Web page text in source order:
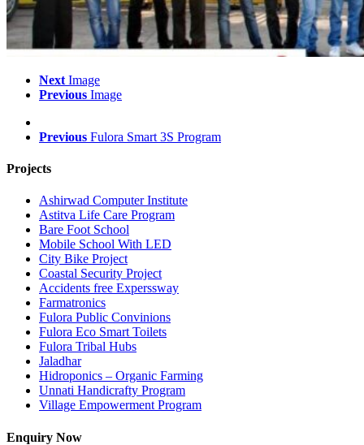
Next Image
Previous Image
Previous Fulora Smart 3S Program
Projects
Ashirwad Computer Institute
Astitva Life Care Program
Bare Foot School
Mobile School With LED
City Bike Project
Coastal Security Project
Accidents free Experssway
Farmatronics
Fulora Public Convinions
Fulora Eco Smart Toilets
Fulora Tribal Hubs
Jaladhar
Hidroponics – Organic Farming
Unnati Handicrafty Program
Village Empowerment Program
Enquiry Now